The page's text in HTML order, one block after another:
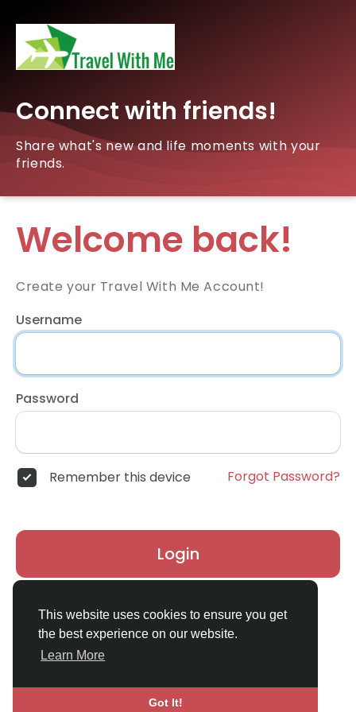
This website uses cookies to ensure you get
the best experience on our website.
Learn More
Got It!
Connect with friends!
Share what's new and life moments with your
friends.
Welcome back!
Create your Travel With Me Account!
Username
Password
Remember this device Forgot Password?
Login